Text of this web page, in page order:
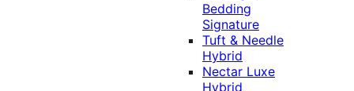
Bedding
Signature
Tuft & Needle
Hybrid
Nectar Luxe
Hybrid